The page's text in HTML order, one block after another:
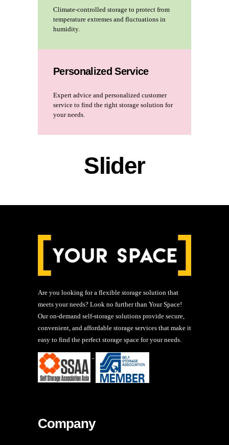
Climate-controlled storage to protect from
temperature extremes and fluctuations in
humidity.
Personalized Service
Expert advice and personalized customer
service to find the right storage solution for
your needs.
Slider
Are you looking for a flexible storage solution that
meets your needs? Look no further than Your Space!
Our on-demand self-storage solutions provide secure,
convenient, and affordable storage services that make it
easy to find the perfect storage space for your needs.
-
Company